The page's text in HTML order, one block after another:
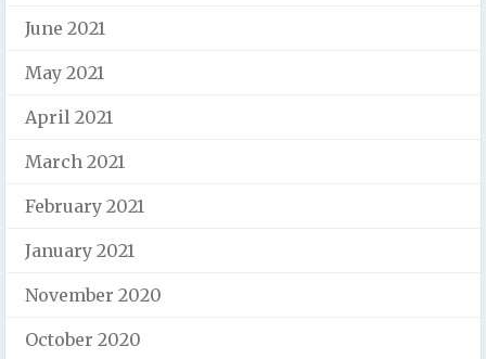
June 2021
May 2021
April 2021
March 2021
February 2021
January 2021
November 2020
October 2020